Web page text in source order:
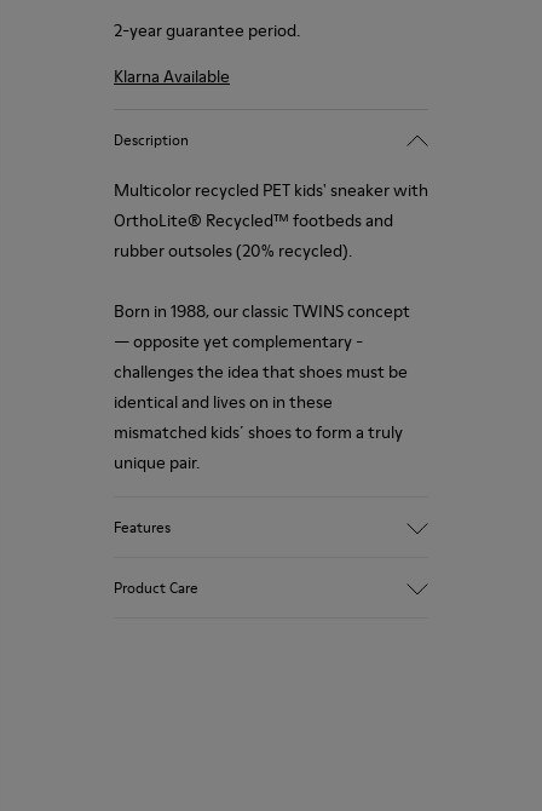
2-year guarantee period.
Klarna Available
Description
Multicolor recycled PET kids' sneaker with
OrthoLite® Recycled™ footbeds and
rubber outsoles (20% recycled).
Born in 1988, our classic TWINS concept
— opposite yet complementary -
challenges the idea that shoes must be
identical and lives on in these
mismatched kids´ shoes to form a truly
unique pair.
Features
Product Care